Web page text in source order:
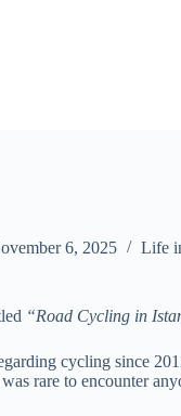
6, 2025 Life
“Road Cycling in
cycling since
rare to encounter